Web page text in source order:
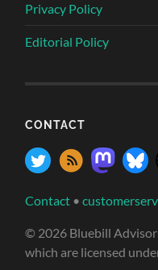
Privacy Policy
Editorial Policy
CONTACT
Contact •
© 2026 Bluebill
which are licensed